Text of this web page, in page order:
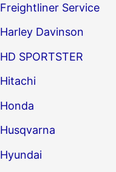
Freightliner Service
Harley Davinson
HD SPORTSTER
Hitachi
Honda
Husqvarna
Hyundai